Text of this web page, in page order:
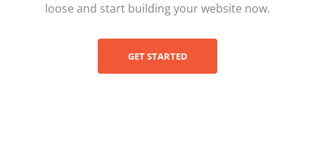
loose and start building your website now.
GET STARTED